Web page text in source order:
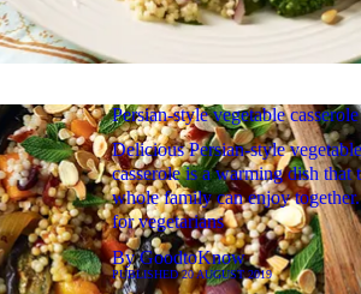
Persian-style vegetable casserole
Delicious Persian-style vegetable
casserole is a warming dish that
whole family can enjoy
for vegetarians
ByGoodtoKnow
PUBLISHED20 AUGUST 2019